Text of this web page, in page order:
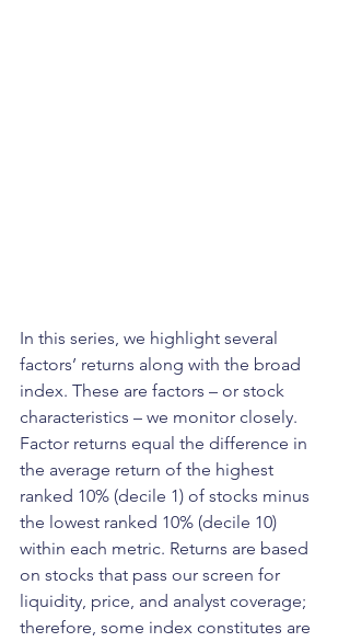
In this series, we highlight several
factors’ returns along with the broad
index. These are factors – or stock
characteristics – we monitor closely.
Factor returns equal the difference in
the average return of the highest
ranked 10% (decile 1) of stocks minus
the lowest ranked 10% (decile 10)
within each metric. Returns are based
on stocks that pass our screen for
liquidity, price, and analyst coverage;
therefore, some index constitutes are